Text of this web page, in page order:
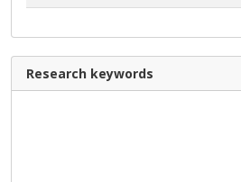
Research keywords